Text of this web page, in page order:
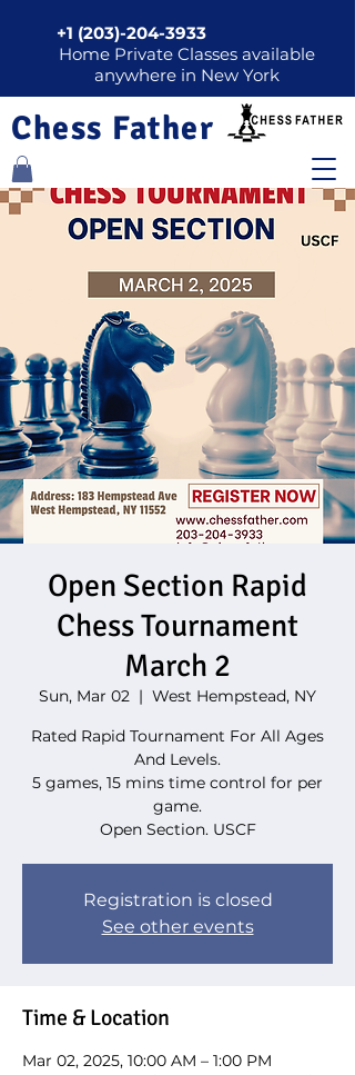
+1 (203)-204-3933
Home Private Classes available
anywhere in New York
Chess Father
Open Section Rapid
Chess Tournament
March 2
Sun, Mar 02
  |
West Hempstead, NY
Rated Rapid Tournament For All Ages
And Levels.
5 games, 15 mins time control for per
game.
Open Section. USCF
Registration is closed
See other events
Time & Location
Mar 02, 2025, 10:00 AM – 1:00 PM